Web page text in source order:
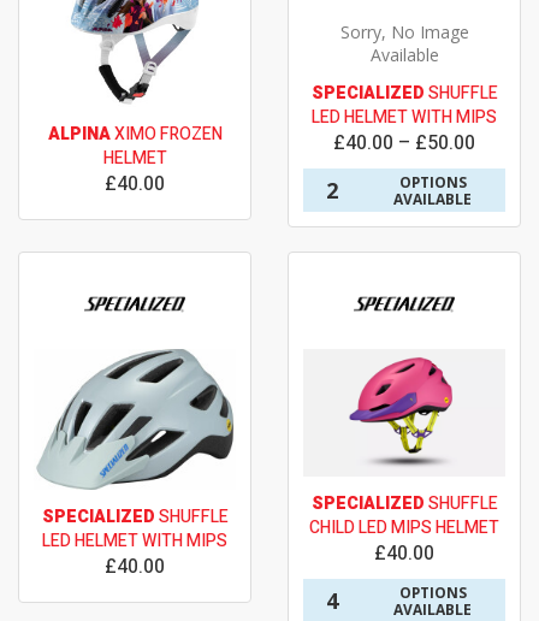
ALPINAXIMO FROZEN
HELMET
£40.00
Sorry, No Image
Available
SPECIALIZEDSHUFFLE
LED HELMET WITH MIPS
£40.00 – £50.00
2
OPTIONS
AVAILABLE
SPECIALIZEDSHUFFLE
LED HELMET WITH MIPS
£40.00
SPECIALIZEDSHUFFLE
CHILD LED MIPS HELMET
£40.00
4
OPTIONS
AVAILABLE